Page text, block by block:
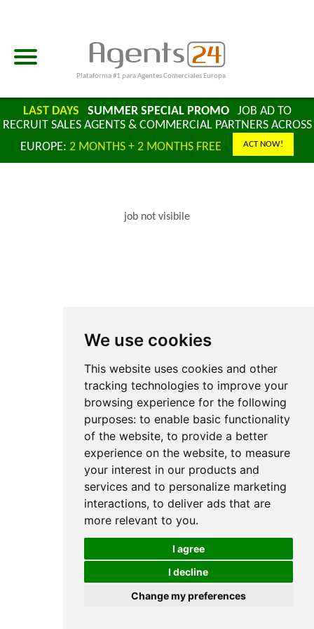
We use cookies
This website uses cookies and other
tracking technologies to improve your
browsing experience for the following
purposes: to enable basic functionality
of the website, to provide a better
experience on the website, to measure
your interest in our products and
services and to personalize marketing
interactions, to deliver ads that are
more relevant to you.
I agree
I decline
Change my preferences
Plataforma #1 para Agentes Comerciales Europa
LAST DAYS SUMMER SPECIAL PROMOJOB AD TO
RECRUIT SALES AGENTS & COMMERCIAL PARTNERS ACROSS
EUROPE: 2 MONTHS + 2 MONTHS FREE ACT NOW!
job not visibile